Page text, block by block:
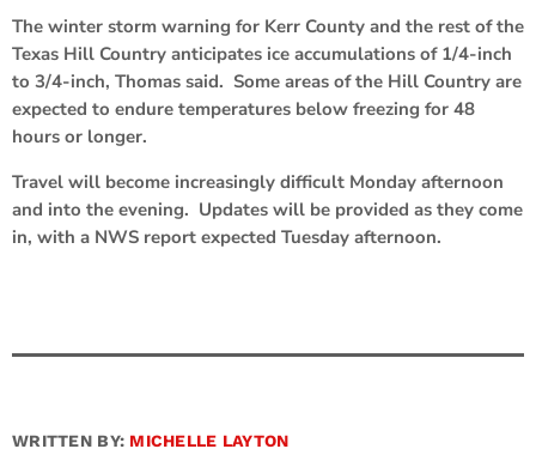
The winter storm warning for Kerr County and the rest of the
Texas Hill Country anticipates ice accumulations of 1/4-inch
to 3/4-inch, Thomas said. Some areas of the Hill Country are
expected to endure temperatures below freezing for 48
hours or longer.
Travel will become increasingly difficult Monday afternoon
and into the evening. Updates will be provided as they come
in, with a NWS report expected Tuesday afternoon.
WRITTEN BY: MICHELLE LAYTON